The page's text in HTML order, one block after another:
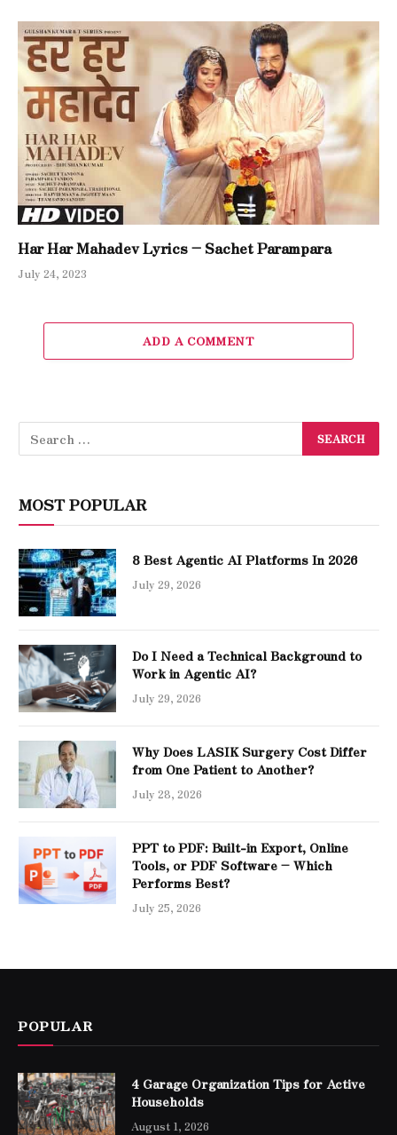
Har Har Mahadev Lyrics – Sachet Parampara
July 24, 2023
ADD A COMMENT
MOST POPULAR
8 Best Agentic AI Platforms In 2026
July 29, 2026
Do I Need a Technical Background to
Work in Agentic AI?
July 29, 2026
Why Does LASIK Surgery Cost Differ
from One Patient to Another?
July 28, 2026
PPT to PDF: Built-in Export, Online
Tools, or PDF Software – Which
Performs Best?
July 25, 2026
POPULAR
4 Garage Organization Tips for Active
Households
August 1, 2026